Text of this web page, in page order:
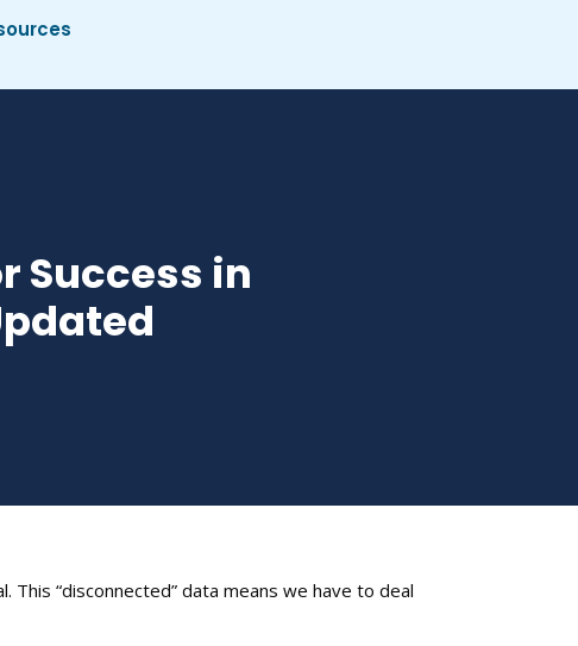
Success in
This “disconnected” data means we have to deal